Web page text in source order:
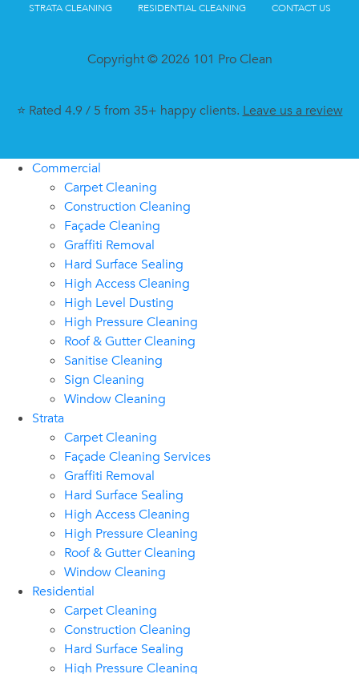
STRATA CLEANING
RESIDENTIAL CLEANING CONTACT US
Copyright © 2026 101 Pro Clean
⭐ Rated 4.9 / 5 from 35+ happy clients. Leave us a review
Commercial
Carpet Cleaning
Construction Cleaning
Façade Cleaning
Graffiti Removal
Hard Surface Sealing
High Access Cleaning
High Level Dusting
High Pressure Cleaning
Roof & Gutter Cleaning
Sanitise Cleaning
Sign Cleaning
Window Cleaning
Strata
Carpet Cleaning
Façade Cleaning Services
Graffiti Removal
Hard Surface Sealing
High Access Cleaning
High Pressure Cleaning
Roof & Gutter Cleaning
Window Cleaning
Residential
Carpet Cleaning
Construction Cleaning
Hard Surface Sealing
High Pressure Cleaning